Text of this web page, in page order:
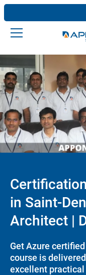
in Saint-
Architect |
Get Azure
course is
excellent practical